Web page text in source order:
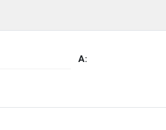
A: